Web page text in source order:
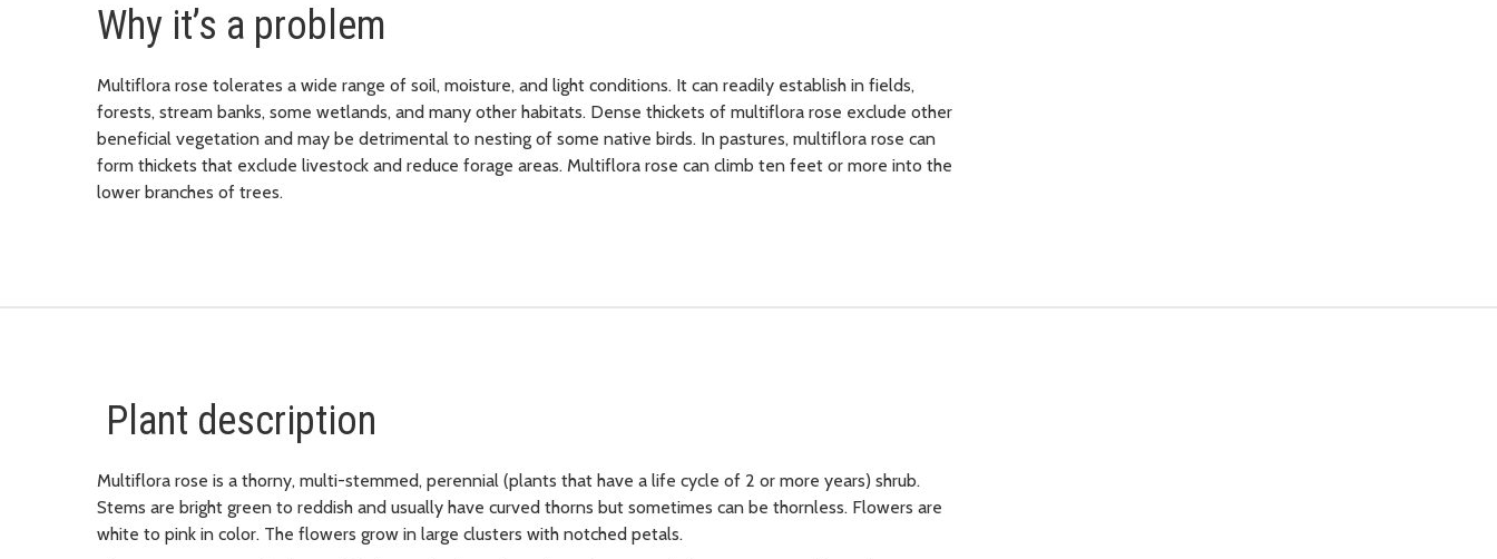
Why it’s a problem
Multiflora rose tolerates a wide range of soil, moisture, and light conditions. It can readily establish in fields,
forests, stream banks, some wetlands, and many other habitats. Dense thickets of multiflora rose exclude other
beneficial vegetation and may be detrimental to nesting of some native birds. In pastures, multiflora rose can
form thickets that exclude livestock and reduce forage areas. Multiflora rose can climb ten feet or more into the
lower branches of trees.
Plant description
Multiflora rose is a thorny, multi-stemmed, perennial (plants that have a life cycle of 2 or more years) shrub.
Stems are bright green to reddish and usually have curved thorns but sometimes can be thornless. Flowers are
white to pink in color. The flowers grow in large clusters with notched petals.